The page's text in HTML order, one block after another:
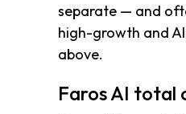
separate — and
high-growth and
above.
Faros AI total